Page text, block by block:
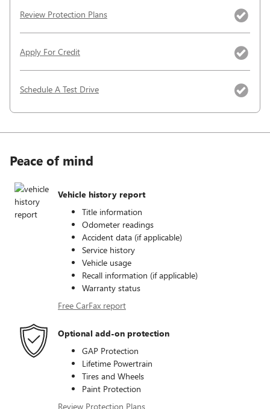
Review Protection Plans
Apply For Credit
Schedule A Test Drive
Peace of mind
Vehicle history report
Title information
Odometer readings
Accident data (if applicable)
Service history
Vehicle usage
Recall information (if applicable)
Warranty status
Free CarFax report
Optional add-on protection
GAP Protection
Lifetime Powertrain
Tires and Wheels
Paint Protection
Review Protection Plans